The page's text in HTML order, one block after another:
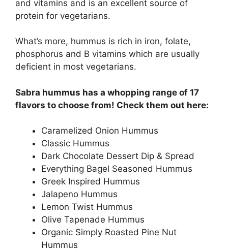
and vitamins and is an excellent source of
protein for vegetarians.
What’s more, hummus is rich in iron, folate,
phosphorus and B vitamins which are usually
deficient in most vegetarians.
Sabra hummus has a whopping range of 17
flavors to choose from! Check them out here:
Caramelized Onion Hummus
Classic Hummus
Dark Chocolate Dessert Dip & Spread
Everything Bagel Seasoned Hummus
Greek Inspired Hummus
Jalapeno Hummus
Lemon Twist Hummus
Olive Tapenade Hummus
Organic Simply Roasted Pine Nut
Hummus